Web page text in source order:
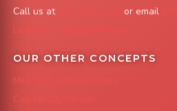
Call us at or email
Leave us a Google Review
OUR OTHER CONCEPTS
Mile High Cheesesteaks
Capital City Wraps